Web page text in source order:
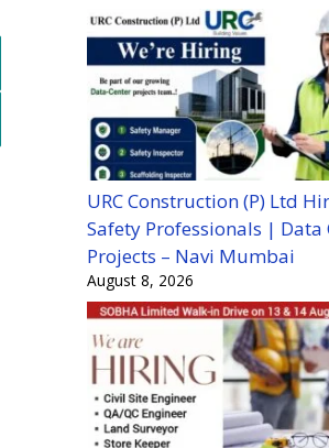
URC Construction (P) Ltd
Safety Professionals | Data
Projects – Navi Mumbai
August 8, 2026